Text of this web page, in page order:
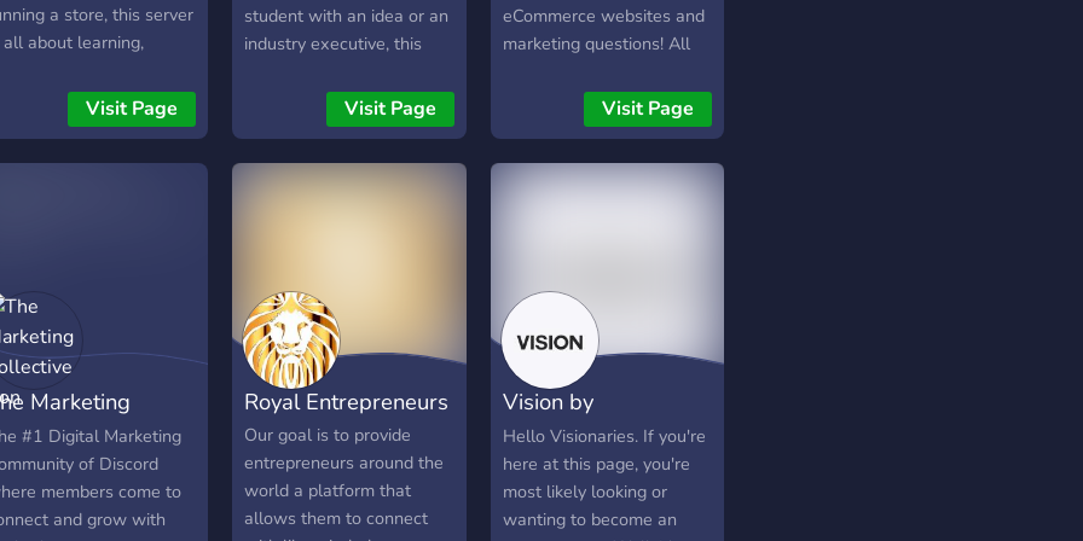
a store, this server
all about learning,
each other grow.
talk product research,
Visit Page
student with an idea or an
industry executive, this
Visit Page
eCommerce websites and
marketing questions! All
Marketing to eCommerce
store development.
Visit Page
Marketing
#1 Digital Marketing
of Discord
members come to
and grow with
Royal Entrepreneurs
Our goal is to provide
entrepreneurs around the
world a platform that
allows them to connect
Vision by
Framework
Hello Visionaries. If you're
here at this page, you're
most likely looking or
wanting to become an